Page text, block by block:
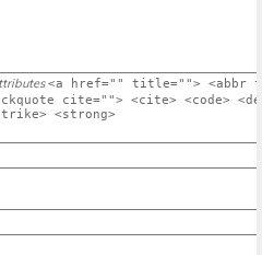
<a href="" title=""> <abbr
cite=""> <cite> <code>
<strong>